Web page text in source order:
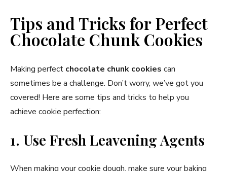
Tips and Tricks for Perfect
Chocolate Chunk Cookies
Making perfect chocolate chunk cookies can
sometimes be a challenge. Don’t worry, we’ve got you
covered! Here are some tips and tricks to help you
achieve cookie perfection:
1. Use Fresh Leavening Agents
When making your cookie dough, make sure your baking